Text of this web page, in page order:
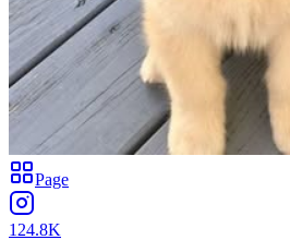
Page
124.8K